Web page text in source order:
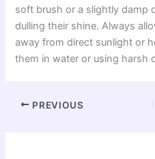
soft brush or a slightly damp
dulling their shine. Always
away from direct sunlight or
them in water or using harsh
PREVIOUS